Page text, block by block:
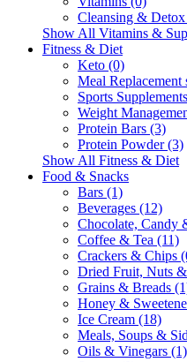
Cleansing &
Show All Vitamins &
Fitness & Diet
Keto (0)
Meal Replacement
Sports
Weight
Protein Bars (3)
Protein Powder (3)
Show All Fitness & Diet
Food & Snacks
Bars (1)
Beverages (12)
Chocolate, Candy
Coffee & Tea (11)
Crackers & Chips
Dried Fruit, Nuts &
Grains & Breads
Honey &
Ice Cream (18)
Meals, Soups &
Oils & Vinegars (1)